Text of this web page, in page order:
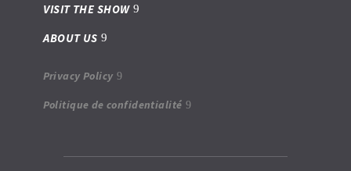
VISIT THE SHOW
ABOUT US
Privacy Policy
Politique de confidentialité